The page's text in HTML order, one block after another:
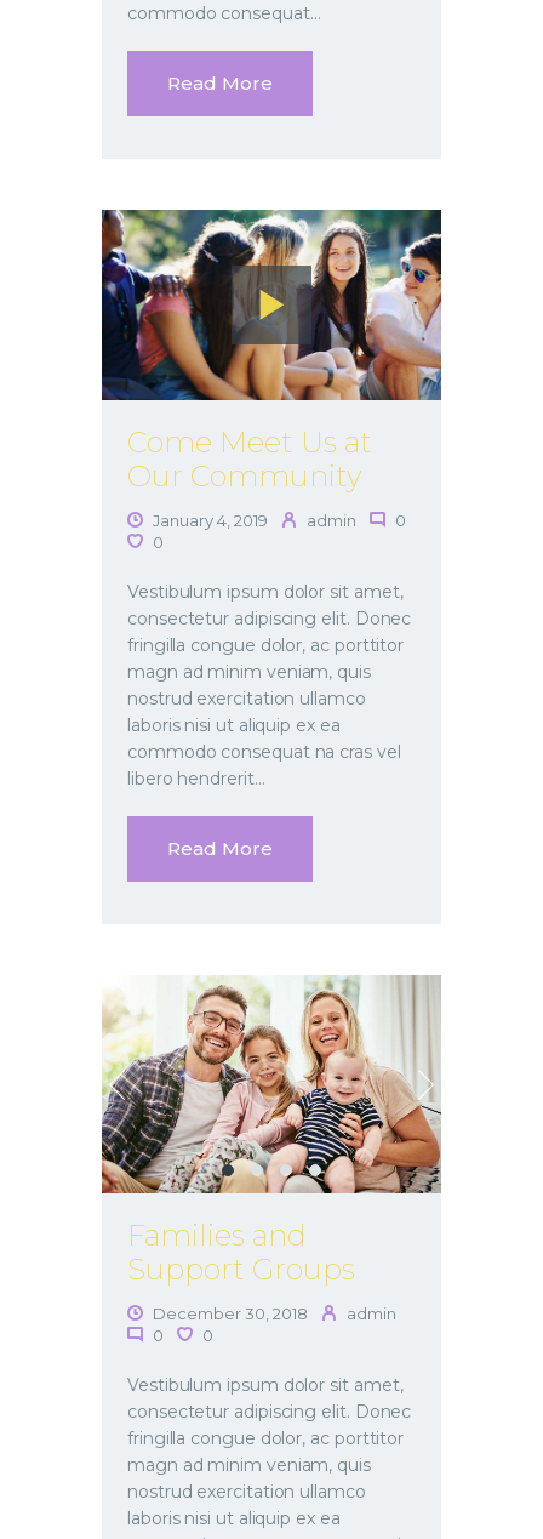
commodo consequat…
Read More
Come Meet Us at
Our Community
January 4, 2019 admin
0
0
Vestibulum ipsum dolor sit amet,
consectetur adipiscing elit. Donec
fringilla congue dolor, ac porttitor
magn ad minim veniam, quis
nostrud exercitation ullamco
laboris nisi ut aliquip ex ea
commodo consequat na cras vel
libero hendrerit…
Read More
Families and
Support Groups
December 30, 2018
admin
0
0
Vestibulum ipsum dolor sit amet,
consectetur adipiscing elit. Donec
fringilla congue dolor, ac porttitor
magn ad minim veniam, quis
nostrud exercitation ullamco
laboris nisi ut aliquip ex ea